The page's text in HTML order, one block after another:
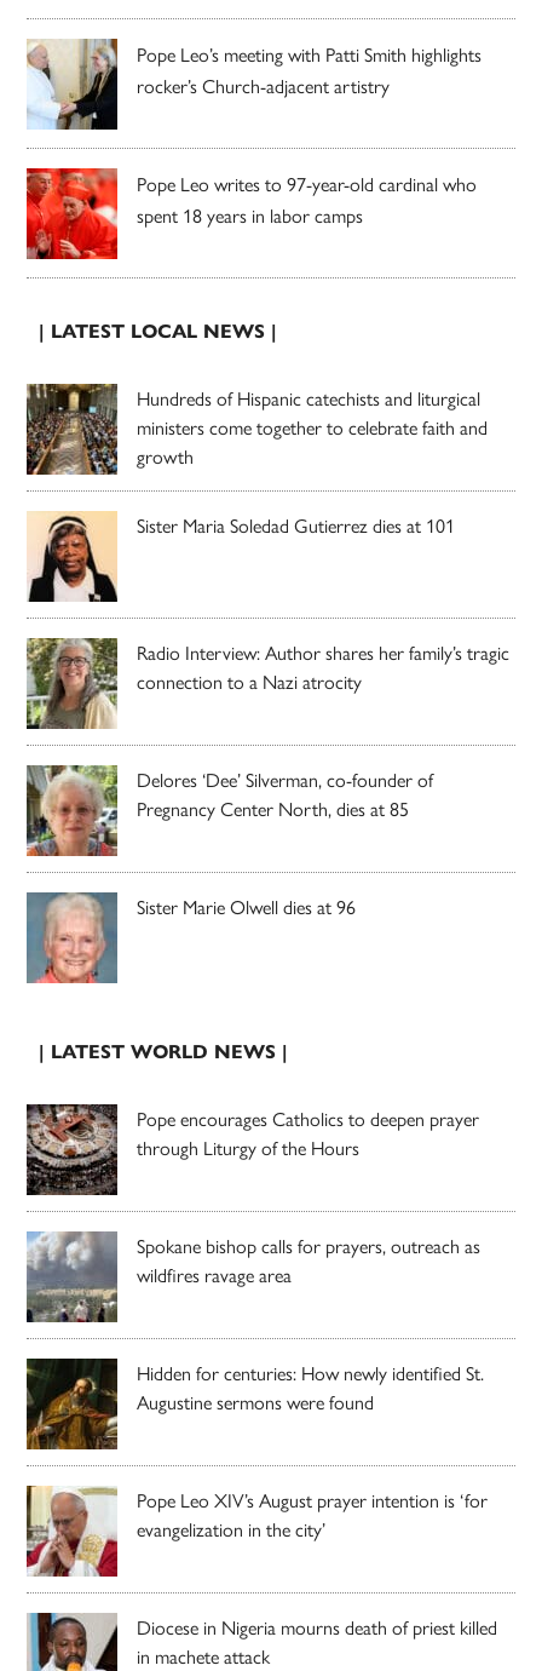
Pope Leo’s meeting with Patti Smith highlights
rocker’s Church-adjacent artistry
Pope Leo writes to 97-year-old cardinal who
spent 18 years in labor camps
| LATEST LOCAL NEWS |
Hundreds of Hispanic catechists and liturgical
ministers come together to celebrate faith and
growth
Sister Maria Soledad Gutierrez dies at 101
Radio Interview: Author shares her family’s tragic
connection to a Nazi atrocity
Delores ‘Dee’ Silverman, co-founder of
Pregnancy Center North, dies at 85
Sister Marie Olwell dies at 96
| LATEST WORLD NEWS |
Pope encourages Catholics to deepen prayer
through Liturgy of the Hours
Spokane bishop calls for prayers, outreach as
wildfires ravage area
Hidden for centuries: How newly identified St.
Augustine sermons were found
Pope Leo XIV’s August prayer intention is ‘for
evangelization in the city’
Diocese in Nigeria mourns death of priest killed
in machete attack